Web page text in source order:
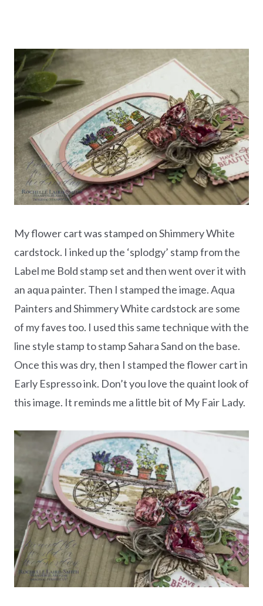
My flower cart was stamped on Shimmery White
cardstock. I inked up the ‘splodgy’ stamp from the
Label me Bold stamp set and then went over it with
an aqua painter. Then I stamped the image. Aqua
Painters and Shimmery White cardstock are some
of my faves too. I used this same technique with the
line style stamp to stamp Sahara Sand on the base.
Once this was dry, then I stamped the flower cart in
Early Espresso ink. Don’t you love the quaint look of
this image. It reminds me a little bit of My Fair Lady.